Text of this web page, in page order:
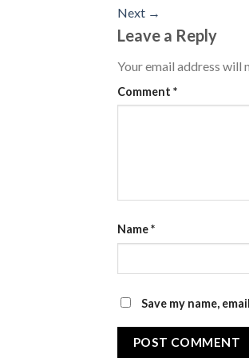
Next →
Leave a Reply
Your email address will
Comment *
Name*
Save my name,